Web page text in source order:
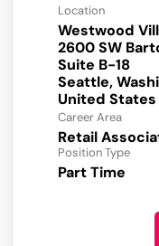
Location
Westwood
2600 SW
Suite B-18
Seattle,
Career Area
Retail
Position Type
Part Time